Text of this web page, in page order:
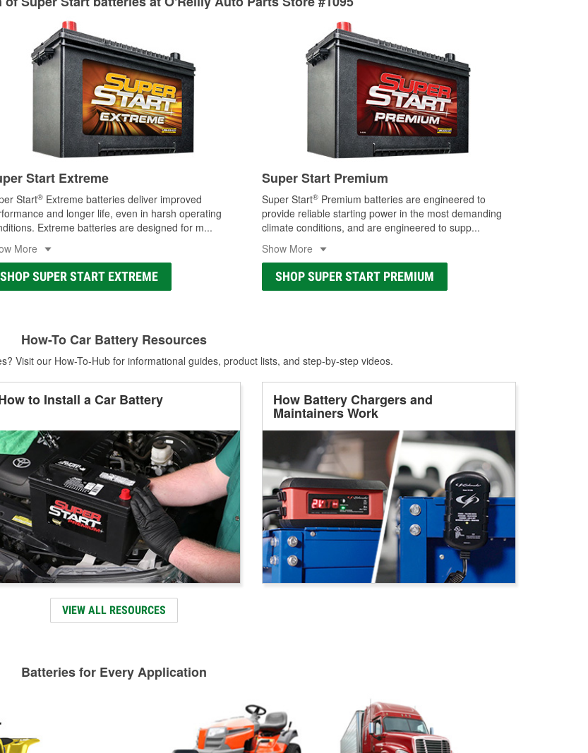
Learn more about Custom Hydraulic Hose services at your local store
Start Extreme
Start® Extreme batteries deliver improved
and longer life, even in harsh operating
Extreme batteries are designed for m...
More
SHOP SUPER START EXTREME
Super Start Premium
Super Start® Premium batteries are engineered to
provide reliable starting power in the most demanding
climate conditions, and are engineered to supp...
Show More
SHOP SUPER START PREMIUM
How-To Car Battery Resources
Visit our How-To-Hub for informational guides, product lists, and step-by-step videos.
to Install a Car Battery How Battery Chargers and
Maintainers Work
VIEW ALL RESOURCES
Batteries for Every Application